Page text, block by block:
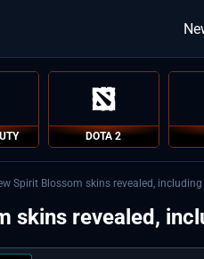
DOTA 2
Spirit Blossom skins revealed,
skins revealed,